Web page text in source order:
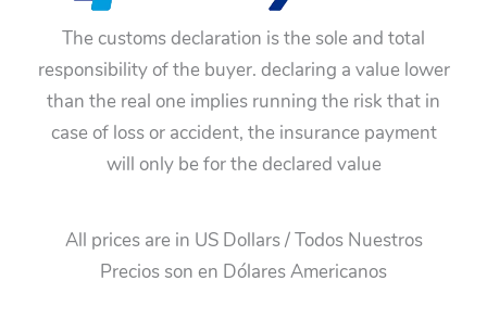
The customs declaration is the sole and total
responsibility of the buyer. declaring a value lower
than the real one implies running the risk that in
case of loss or accident, the insurance payment
will only be for the declared value
All prices are in US Dollars / Todos Nuestros
Precios son en Dólares Americanos
Previous Media